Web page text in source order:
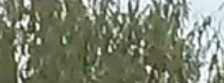
directly from the source is a total game changer